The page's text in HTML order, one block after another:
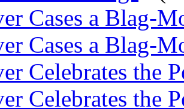
Cases a Blag-
Cases a Blag-
Celebrates the
Celebrates the